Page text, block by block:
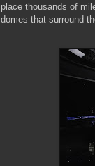
place thousands of
domes that surround